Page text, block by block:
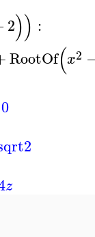
2)) :
RootOf(x2
0
z